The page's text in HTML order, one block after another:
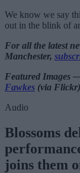
We know we say
out in the blink of
For all the latest
Manchester,
Featured Images
Fawkes (via Flickr)
Audio
Blossoms
joins them